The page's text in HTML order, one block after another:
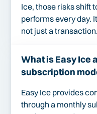
Ice, those risks shift
performs every day.
not just a transaction.
What is Easy Ice
subscription
Easy Ice provides
through a monthly